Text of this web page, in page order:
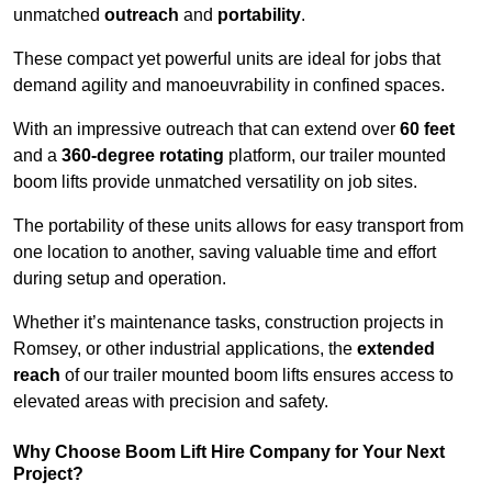
unmatched outreach and portability.
These compact yet powerful units are ideal for jobs that
demand agility and manoeuvrability in confined spaces.
With an impressive outreach that can extend over 60 feet
and a 360-degree rotating platform, our trailer mounted
boom lifts provide unmatched versatility on job sites.
The portability of these units allows for easy transport from
one location to another, saving valuable time and effort
during setup and operation.
Whether it’s maintenance tasks, construction projects in
Romsey, or other industrial applications, the extended
reach of our trailer mounted boom lifts ensures access to
elevated areas with precision and safety.
Why Choose Boom Lift Hire Company for Your Next
Project?